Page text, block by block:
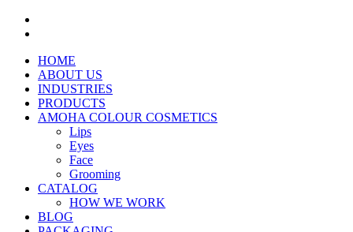
HOME
ABOUT US
INDUSTRIES
PRODUCTS
AMOHA COLOUR COSMETICS
Lips
Eyes
Face
Grooming
CATALOG
HOW WE WORK
BLOG